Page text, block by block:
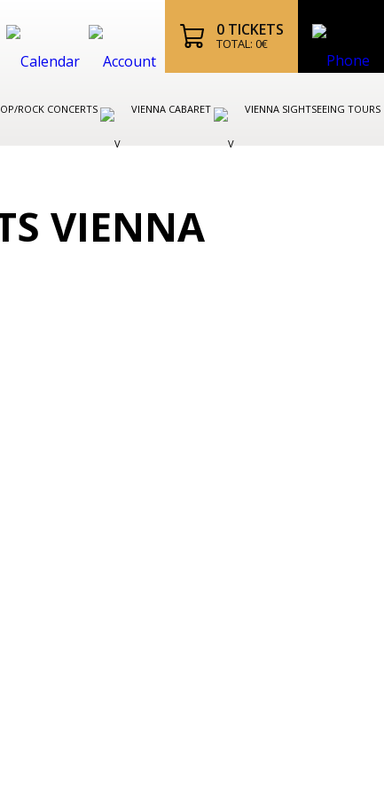
0 TICKETS
TOTAL: 0€
ROCK CONCERTS VIENNA CABARET VIENNA SIGHTSEEING TOURS
VIENNA